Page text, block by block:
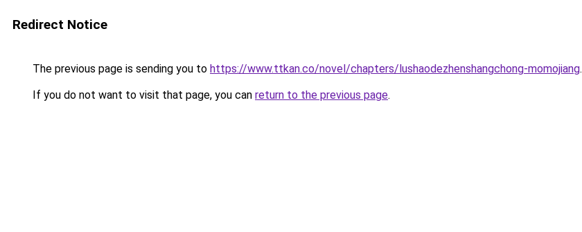
Redirect Notice
The previous page is sending you to https://www.ttkan.co/novel/chapters/lushaodezhenshangchong-momojiang.
If you do not want to visit that page, you can return to the previous page.